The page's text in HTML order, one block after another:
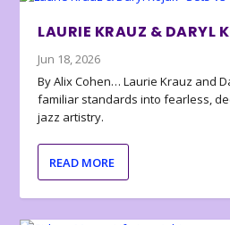
LAURIE KRAUZ & DARYL
Jun 18, 2026
By Alix Cohen… Laurie Krauz and
familiar standards into fearless,
jazz artistry.
READ MORE